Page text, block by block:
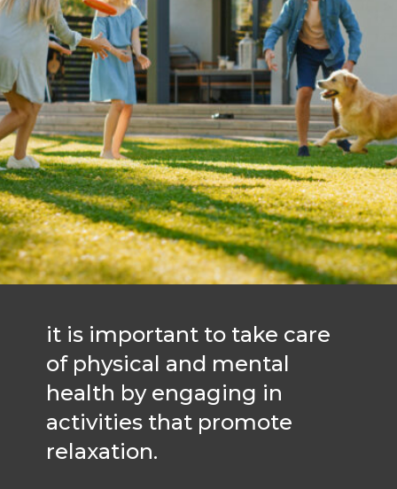
it is important to take care
of physical and mental
health by engaging in
activities that promote
relaxation.